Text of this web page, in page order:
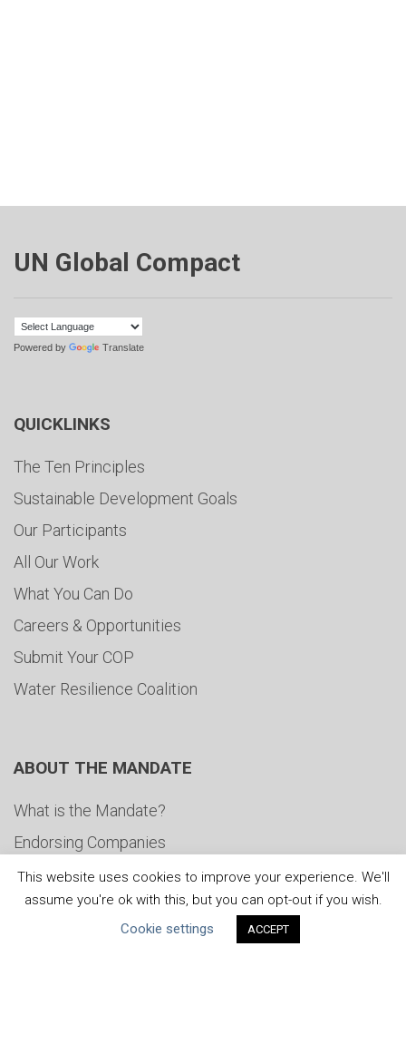
UN Global Compact
Powered by Translate
QUICKLINKS
The Ten Principles
Sustainable Development Goals
Our Participants
All Our Work
What You Can Do
Careers & Opportunities
Submit Your COP
Water Resilience Coalition
ABOUT THE MANDATE
What is the Mandate?
Endorsing Companies
Governance
FAQs
This website uses cookies to improve your experience. We'll
assume you're ok with this, but you can opt-out if you wish.
Cookie settings
ACCEPT